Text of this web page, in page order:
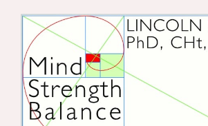
content